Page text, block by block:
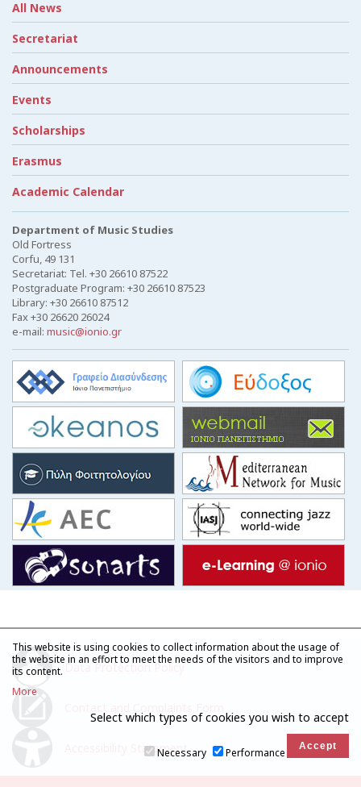
All News
Secretariat
Announcements
Events
Scholarships
Erasmus
Academic Calendar
Department of Music Studies
Old Fortress
Corfu, 49 131
Secretariat: Tel. +30 26610 87522
Postgraduate Program: +30 26610 87523
Library: +30 26610 87512
Fax +30 26620 26024
e-mail: music@ionio.gr
Data Protection Policy
Accessibility Statement
This website is using cookies to collect information about the usage of
the website in an effort to meet the needs of the visitors and to improve
its content.
More
Select which types of cookies you wish to accept
Necessary Performance